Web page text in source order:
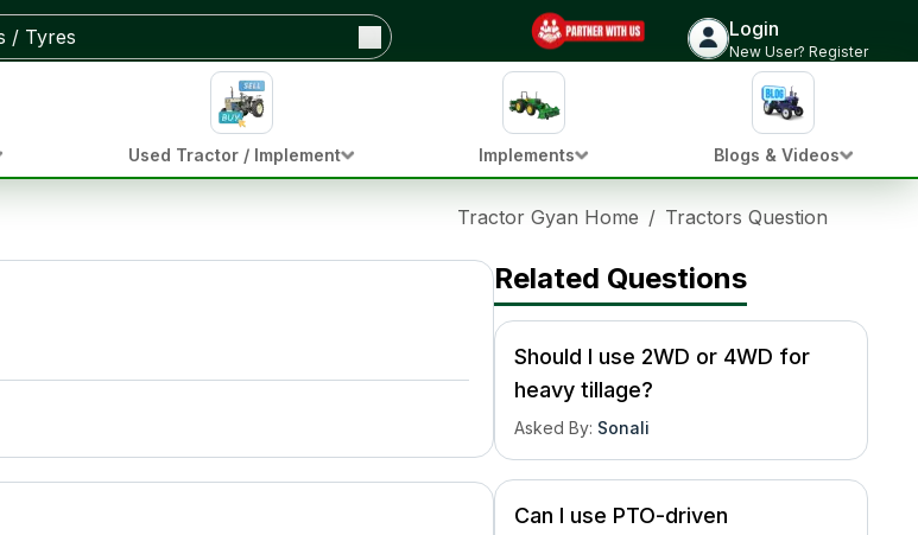
Login
New User? Register
Used Tractor / Implement Implements Blogs & Videos
Tractor Gyan Home / Tractors Question Hub
Related Questions
Should I use 2WD or 4WD for
heavy tillage?
Asked By: Sonali
Can I use PTO-driven